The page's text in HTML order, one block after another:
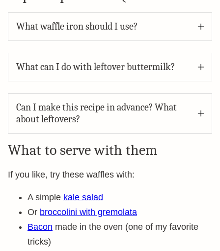
What waffle iron should I use?
What can I do with leftover buttermilk?
Can I make this recipe in advance? What
about leftovers?
What to serve with them
If you like, try these waffles with:
A simple kale salad
Or broccolini with gremolata
Bacon made in the oven (one of my favorite
tricks)